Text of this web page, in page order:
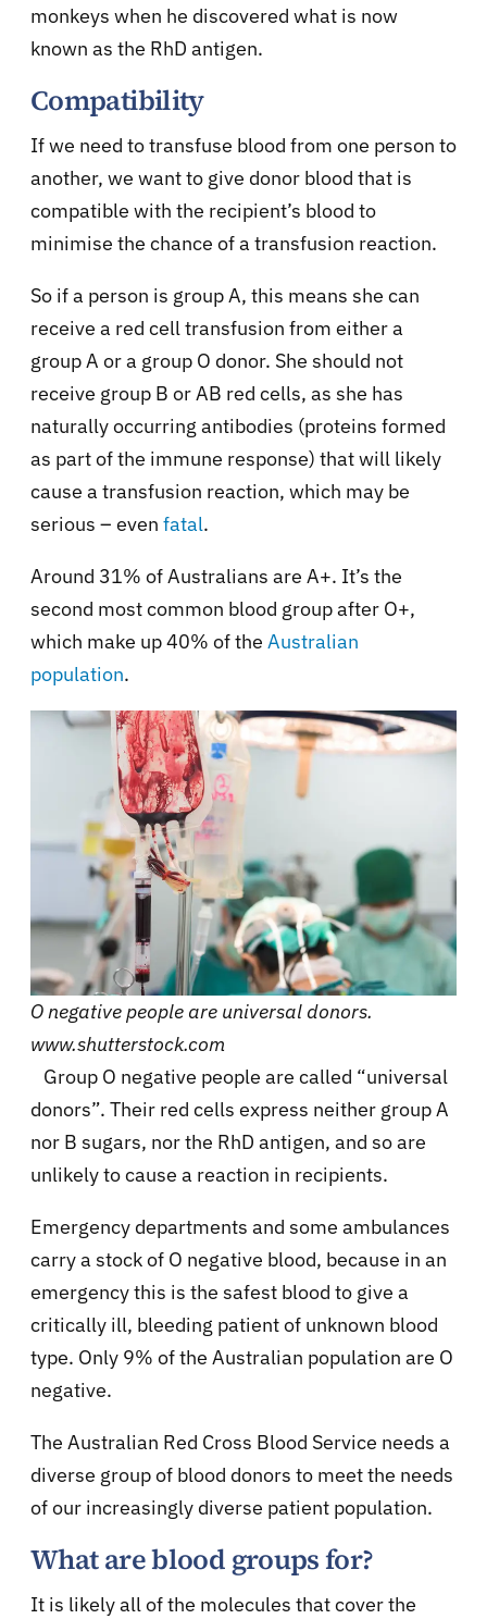
monkeys when he discovered what is now
known as the RhD antigen.
Compatibility
If we need to transfuse blood from one person to
another, we want to give donor blood that is
compatible with the recipient’s blood to
minimise the chance of a transfusion reaction.
So if a person is group A, this means she can
receive a red cell transfusion from either a
group A or a group O donor. She should not
receive group B or AB red cells, as she has
naturally occurring antibodies (proteins formed
as part of the immune response) that will likely
cause a transfusion reaction, which may be
serious – even fatal.
Around 31% of Australians are A+. It’s the
second most common blood group after O+,
which make up 40% of the Australian
population.
O negative people are universal donors.
www.shutterstock.com
Group O negative people are called “universal
donors”. Their red cells express neither group A
nor B sugars, nor the RhD antigen, and so are
unlikely to cause a reaction in recipients.
Emergency departments and some ambulances
carry a stock of O negative blood, because in an
emergency this is the safest blood to give a
critically ill, bleeding patient of unknown blood
type. Only 9% of the Australian population are O
negative.
The Australian Red Cross Blood Service needs a
diverse group of blood donors to meet the needs
of our increasingly diverse patient population.
What are blood groups for?
It is likely all of the molecules that cover the